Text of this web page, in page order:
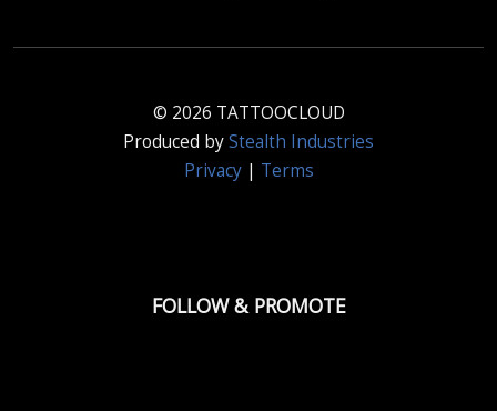
© 2026 TATTOOCLOUD
Produced byStealth Industries
Privacy| Terms
FOLLOW & PROMOTE